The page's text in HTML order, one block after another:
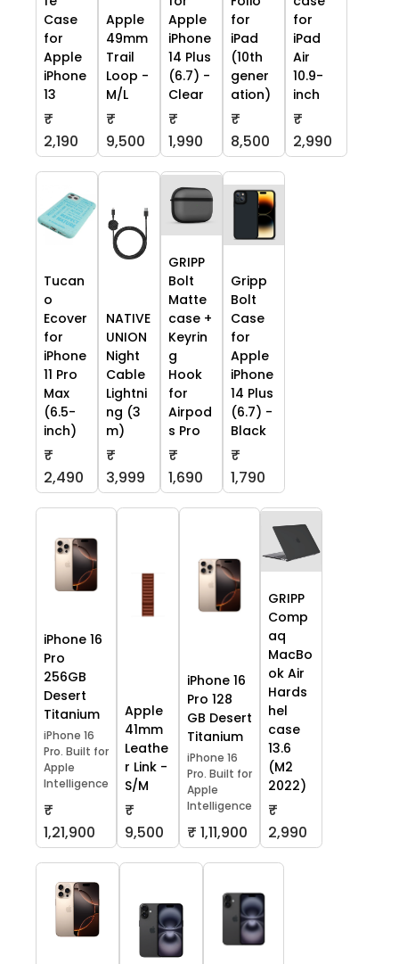
Case
for
Apple
iPhone
13
₹
2,190
Apple
49mm
Trail
Loop -
M/L
₹
9,500
Apple
iPhone
14 Plus
(6.7) -
Clear
₹
1,990
for
iPad
(10th
gener
ation)
₹
8,500
for
iPad
Air
10.9-
inch
₹
2,990
Tucan
o
Ecover
for
iPhone
11 Pro
Max
(6.5-
inch)
₹
2,490
NATIVE
UNION
Night
Cable
Lightni
ng (3
m)
₹
3,999
GRIPP
Bolt
Matte
case +
Keyrin
g
Hook
for
Airpod
s Pro
₹
1,690
Gripp
Bolt
Case
for
Apple
iPhone
14 Plus
(6.7) -
Black
₹
1,790
iPhone 16
Pro
256GB
Desert
Titanium
iPhone 16
Pro. Built for
Apple
Intelligence
₹
1,21,900
Apple
41mm
Leathe
r Link -
S/M
₹
9,500
iPhone 16
Pro 128
GB Desert
Titanium
iPhone 16
Pro. Built for
Apple
Intelligence
₹ 1,11,900
GRIPP
Comp
aq
MacBo
ok Air
Hards
hel
case
13.6
(M2
2022)
₹
2,990